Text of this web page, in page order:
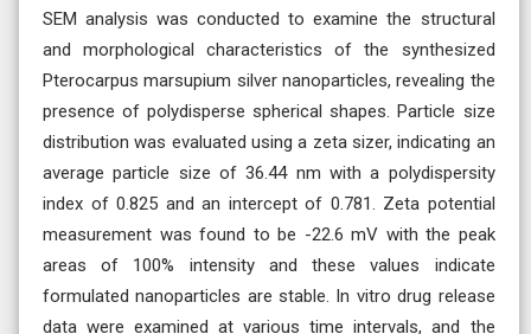
SEM analysis was conducted to examine the structural
and morphological characteristics of the synthesized
Pterocarpus marsupium silver nanoparticles, revealing the
presence of polydisperse spherical shapes. Particle size
distribution was evaluated using a zeta sizer, indicating an
average particle size of 36.44 nm with a polydispersity
index of 0.825 and an intercept of 0.781. Zeta potential
measurement was found to be -22.6 mV with the peak
areas of 100% intensity and these values indicate
formulated nanoparticles are stable. In vitro drug release
data were examined at various time intervals, and the